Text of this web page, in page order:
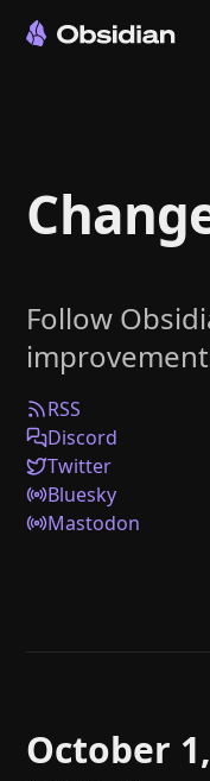
Sync
Publish
Plugins
Enterprise
Web Clipper
Help
Follow
RSS
Discord
Twitter
Bluesky
Mastodon
October